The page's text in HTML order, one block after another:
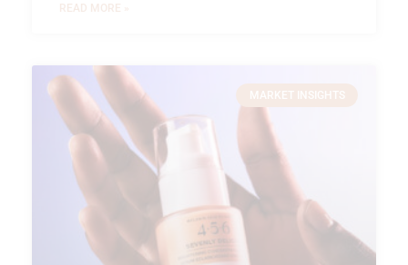
READ MORE »
MARKET INSIGHTS